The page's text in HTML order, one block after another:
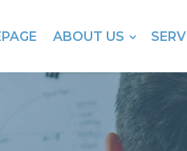
ABOUT US